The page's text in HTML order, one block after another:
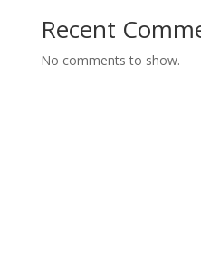
Recent
No comments to show.